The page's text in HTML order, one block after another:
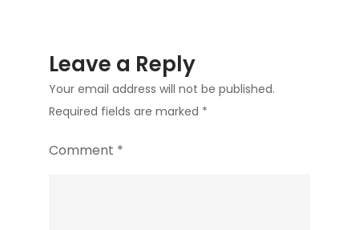
Leave a Reply
Your email address will not be published.
Required fields are marked *
Comment *